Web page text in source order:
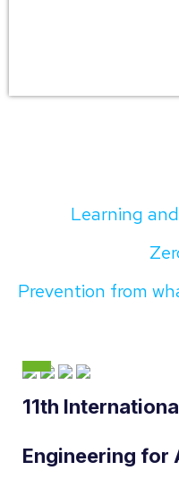
Learning
Prevention from
11th
Engineering for